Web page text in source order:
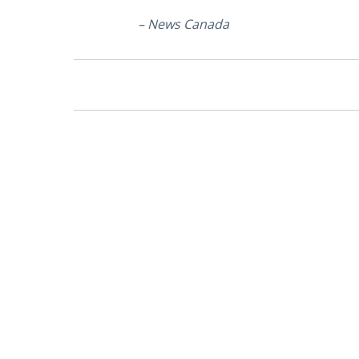
– News Canada